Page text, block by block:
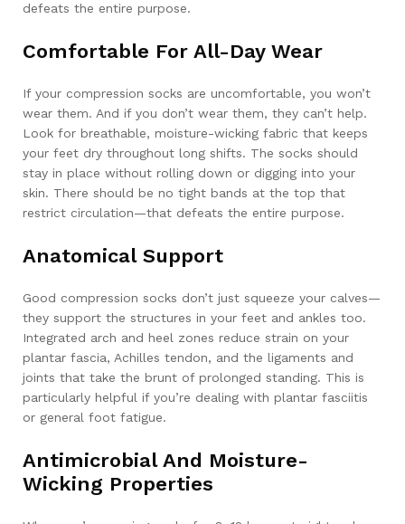
defeats the entire purpose.
Comfortable For All-Day Wear
If your compression socks are uncomfortable, you won’t
wear them. And if you don’t wear them, they can’t help.
Look for breathable, moisture-wicking fabric that keeps
your feet dry throughout long shifts. The socks should
stay in place without rolling down or digging into your
skin. There should be no tight bands at the top that
restrict circulation—that defeats the entire purpose.
Anatomical Support
Good compression socks don’t just squeeze your calves—
they support the structures in your feet and ankles too.
Integrated arch and heel zones reduce strain on your
plantar fascia, Achilles tendon, and the ligaments and
joints that take the brunt of prolonged standing. This is
particularly helpful if you’re dealing with plantar fasciitis
or general foot fatigue.
Antimicrobial And Moisture-
Wicking Properties